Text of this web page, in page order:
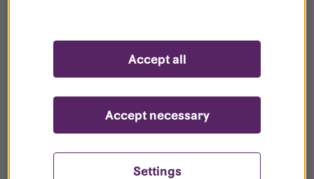
your register?
Settings
Accept necessary
Accept all